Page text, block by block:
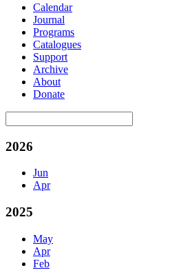
Calendar
Journal
Programs
Catalogues
Support
Archive
About
Donate
2026
Jun
Apr
2025
May
Apr
Feb